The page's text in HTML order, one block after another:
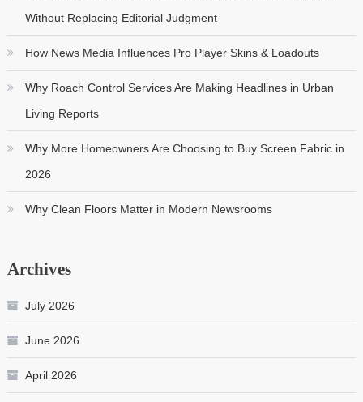
Without Replacing Editorial Judgment
How News Media Influences Pro Player Skins & Loadouts
Why Roach Control Services Are Making Headlines in Urban
Living Reports
Why More Homeowners Are Choosing to Buy Screen Fabric in
2026
Why Clean Floors Matter in Modern Newsrooms
Archives
July 2026
June 2026
April 2026